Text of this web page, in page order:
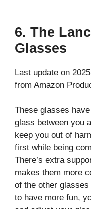
6. The
Glasses
Last update on
from Amazon
These glasses
glass between you
keep you out of
first while being
There’s extra
makes them more
of the other
to have more fun,